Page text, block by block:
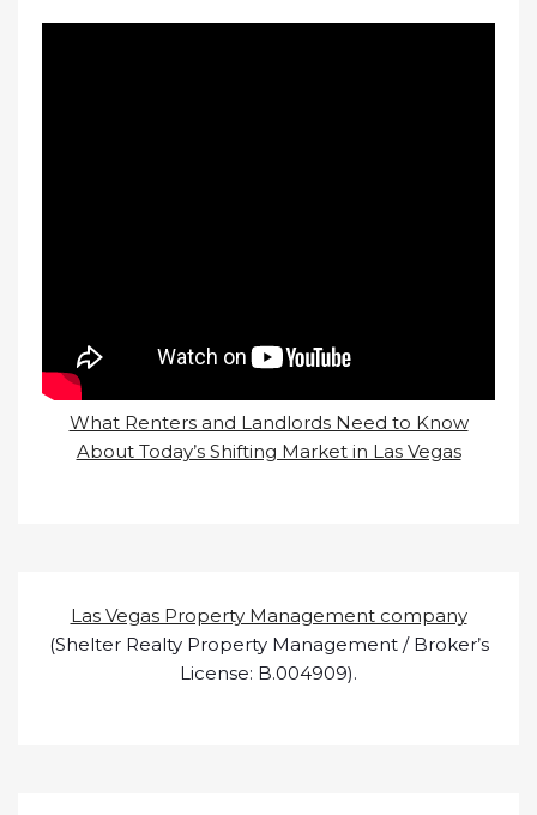
What Renters and Landlords Need to Know
About Today’s Shifting Market in Las Vegas
Las Vegas Property Management company
(Shelter Realty Property Management / Broker’s
License: B.004909).